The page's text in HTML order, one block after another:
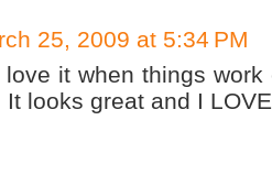
25, 2009 at 5:34 PM
it when things
looks great and I